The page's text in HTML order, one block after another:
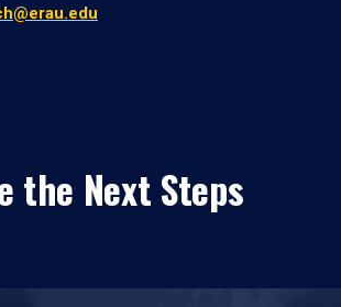
the Next Steps